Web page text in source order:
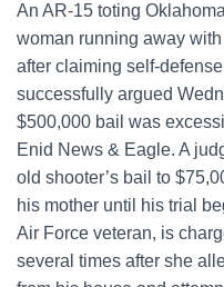
An AR-15 toting
woman running away
after claiming self-
successfully argued
$500,000 bail was
Enid News & Eagle. A
old shooter’s bail to
his mother until his trial
Air Force veteran, is
several times after she